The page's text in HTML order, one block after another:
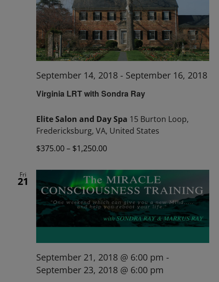
Virginia LRT with Sondra Ray
September 14, 2018 - September 16, 2018
Elite Salon and Day Spa 15 Burton Loop,
Fredericksburg, VA, United States
$375.00 – $1,250.00
Fri
21
September 21, 2018 @ 6:00 pm -
September 23, 2018 @ 6:00 pm